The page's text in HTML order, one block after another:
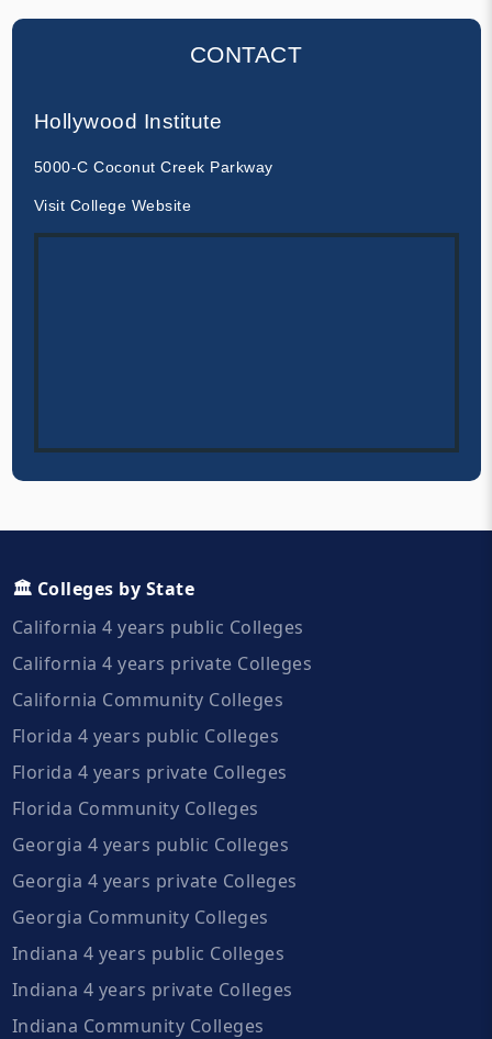
CONTACT
Hollywood Institute
5000-C Coconut Creek Parkway
Visit College Website
🏛️ Colleges by State
California 4 years public Colleges
California 4 years private Colleges
California Community Colleges
Florida 4 years public Colleges
Florida 4 years private Colleges
Florida Community Colleges
Georgia 4 years public Colleges
Georgia 4 years private Colleges
Georgia Community Colleges
Indiana 4 years public Colleges
Indiana 4 years private Colleges
Indiana Community Colleges